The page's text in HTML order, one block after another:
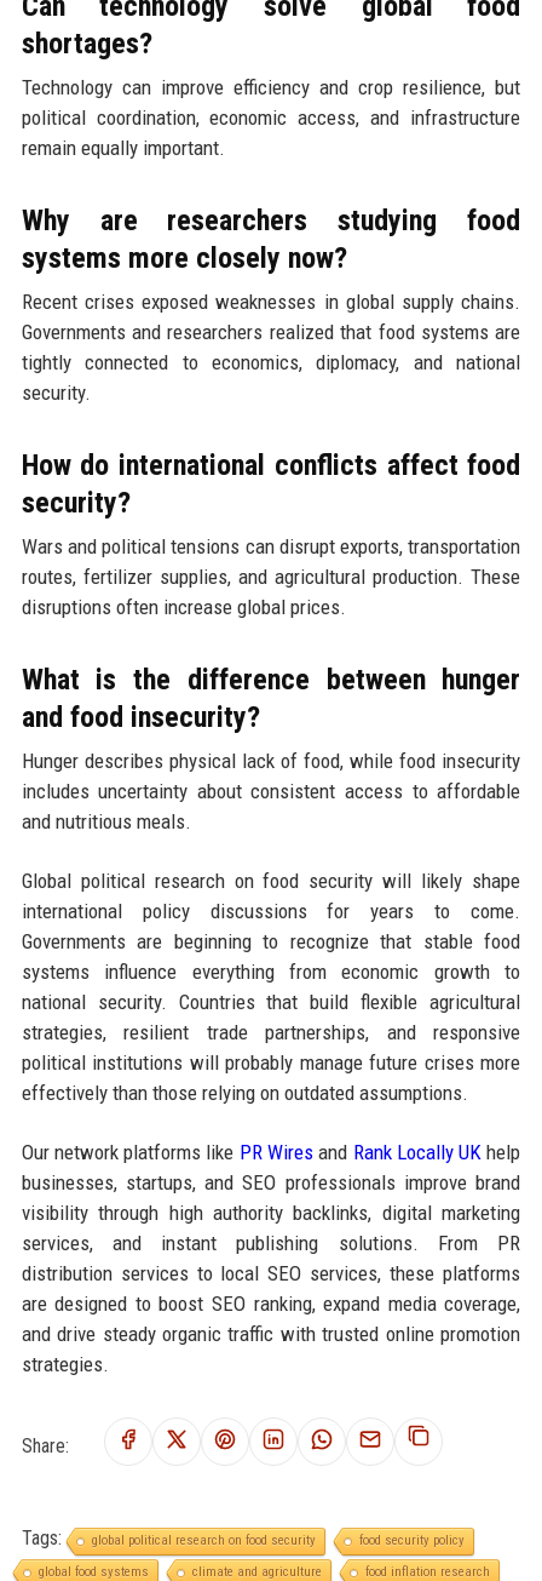
shortages?
Technology can improve efficiency and crop resilience, but
political coordination, economic access, and infrastructure
remain equally important.
Why are researchers studying food
systems more closely now?
Recent crises exposed weaknesses in global supply chains.
Governments and researchers realized that food systems are
tightly connected to economics, diplomacy, and national
security.
How do international conflicts affect food
security?
Wars and political tensions can disrupt exports, transportation
routes, fertilizer supplies, and agricultural production. These
disruptions often increase global prices.
What is the difference between hunger
and food insecurity?
Hunger describes physical lack of food, while food insecurity
includes uncertainty about consistent access to affordable
and nutritious meals.
Global political research on food security will likely shape
international policy discussions for years to come.
Governments are beginning to recognize that stable food
systems influence everything from economic growth to
national security. Countries that build flexible agricultural
strategies, resilient trade partnerships, and responsive
political institutions will probably manage future crises more
effectively than those relying on outdated assumptions.
Our network platforms like PR Wires and Rank Locally UK help
businesses, startups, and SEO professionals improve brand
visibility through high authority backlinks, digital marketing
services, and instant publishing solutions. From PR
distribution services to local SEO services, these platforms
are designed to boost SEO ranking, expand media coverage,
and drive steady organic traffic with trusted online promotion
strategies.
Share:
Tags: global political research on food security
food security policy
global food systems
climate and agriculture
food inflation research